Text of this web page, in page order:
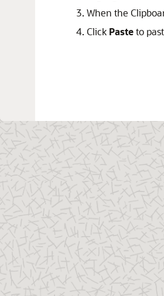
When the
Click Pasteto